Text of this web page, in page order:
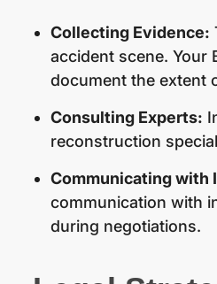
Collecting Evidence:
accident scene. Your
document the extent
Consulting Experts:
reconstruction
Communicating with
communication with
during negotiations.